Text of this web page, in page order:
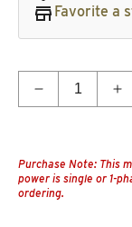
Favorite a
Decrease
Purchase Note: This
power is single or 1-
ordering.